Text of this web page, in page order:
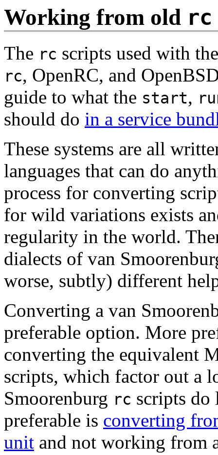
Working from old rc
The rc scripts used with
rc, OpenRC, and
guide to what the start,
should do in a service
These systems are all
languages that can do
process for converting
for wild variations exists
regularity in the world.
dialects of van
worse, subtly) different
Converting a van
preferable option. More
converting the equivalent
scripts, which factor out a
Smoorenburg rc scripts do
preferable is converting
unit and not working from